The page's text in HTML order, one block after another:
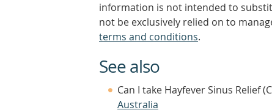
information is not intended to
not be exclusively relied on to
terms and conditions.
See also
Can I take Hayfever Sinus Relief
Australia